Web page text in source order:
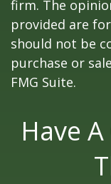
firm. The
provided are
should not be
purchase or
FMG Suite.
Have